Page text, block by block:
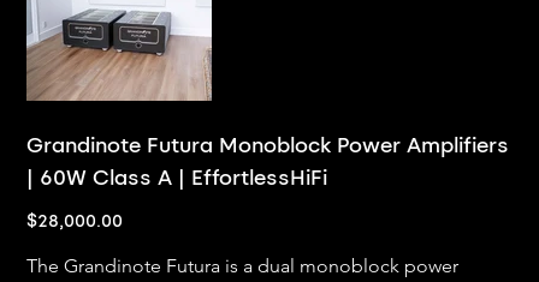
Grandinote Futura Monoblock Power Amplifiers
| 60W Class A | EffortlessHiFi
Price
$28,000.00
The Grandinote Futura is a dual monoblock power